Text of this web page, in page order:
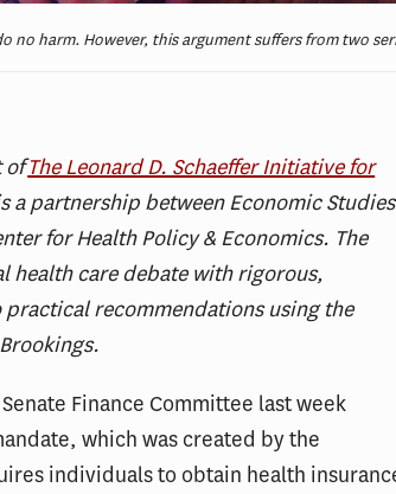
harm. However, this argument suffers from two
ofThe Leonard D. Schaeffer Initiative for
a partnership between Economic
for Health Policy & Economics. The
health care debate with rigorous,
recommendations using the
Finance Committee last week
which was created by the
individuals to obtain health